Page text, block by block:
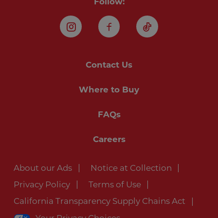
InstagramFacebookTikTok
Contact Us
Where to Buy
FAQs
Careers
About our Ads
Notice at Collection
Privacy Policy
Terms of Use
California Transparency Supply Chains Act